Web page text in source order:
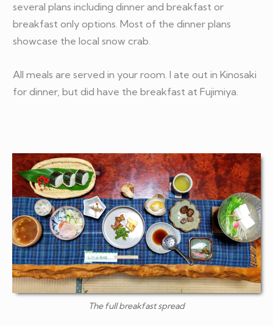
several plans including dinner and breakfast or
breakfast only options. Most of the dinner plans
showcase the local snow crab.
All meals are served in your room. I ate out in Kinosaki
for dinner, but did have the breakfast at Fujimiya.
The full breakfast spread